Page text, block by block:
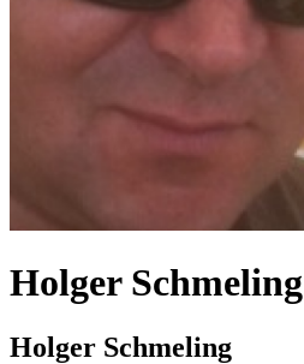
Holger Schmeling
Holger Schmeling